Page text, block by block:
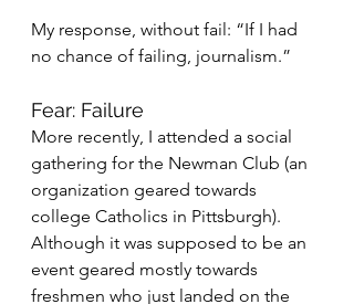
My response, without fail: “If I had
no chance of failing, journalism.”
Fear: Failure
More recently, I attended a social
gathering for the Newman Club (an
organization geared towards
college Catholics in Pittsburgh).
Although it was supposed to be an
event geared mostly towards
freshmen who just landed on the